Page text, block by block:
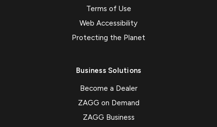
Terms of Use
Web Accessibility
Protecting the Planet
Business Solutions
Become a Dealer
ZAGG on Demand
ZAGG Business